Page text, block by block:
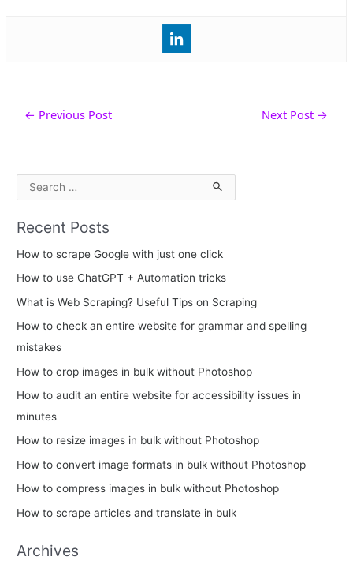
navigation
← Previous Post Next Post →
e
a
r
o
r
:
Recent Posts
How to scrape Google with just one click
How to use ChatGPT + Automation tricks
What is Web Scraping? Useful Tips on Scraping
How to check an entire website for grammar and spelling
mistakes
How to crop images in bulk without Photoshop
How to audit an entire website for accessibility issues in
minutes
How to resize images in bulk without Photoshop
How to convert image formats in bulk without Photoshop
How to compress images in bulk without Photoshop
How to scrape articles and translate in bulk
Archives